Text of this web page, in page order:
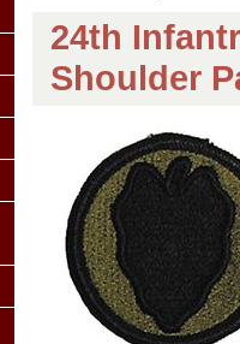
24th
Shoulder